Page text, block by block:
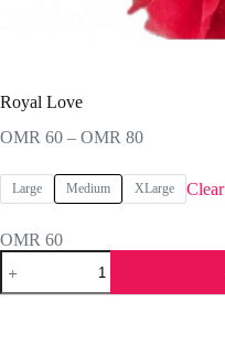
Royal Love
OMR 60 – OMR 80Price
OMR 60
through
Large Medium XLarge Clear
OMR 60
Royal
Love
quantity